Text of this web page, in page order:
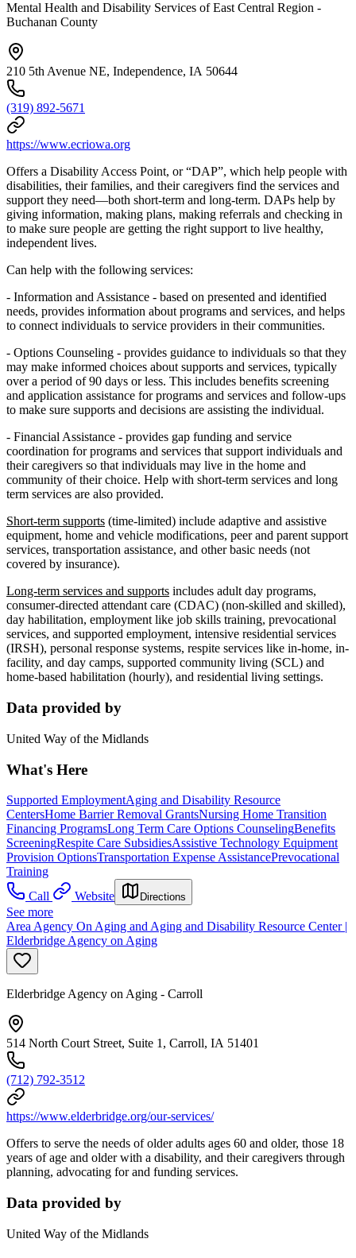
Mental Health and Disability Services of East Central Region -
Buchanan County
210 5th Avenue NE, Independence, IA 50644
(319) 892-5671
https://www.ecriowa.org
Offers a Disability Access Point, or “DAP”, which help people with
disabilities, their families, and their caregivers find the services and
support they need—both short-term and long-term. DAPs help by
giving information, making plans, making referrals and checking in
to make sure people are getting the right support to live healthy,
independent lives.
Can help with the following services:
- Information and Assistance - based on presented and identified
needs, provides information about programs and services, and helps
to connect individuals to service providers in their communities.
- Options Counseling - provides guidance to individuals so that they
may make informed choices about supports and services, typically
over a period of 90 days or less. This includes benefits screening
and application assistance for programs and services and follow-ups
to make sure supports and decisions are assisting the individual.
- Financial Assistance - provides gap funding and service
coordination for programs and services that support individuals and
their caregivers so that individuals may live in the home and
community of their choice. Help with short-term services and long
term services are also provided.
Short-term supports (time-limited) include adaptive and assistive
equipment, home and vehicle modifications, peer and parent support
services, transportation assistance, and other basic needs (not
covered by insurance).
Long-term services and supports includes adult day programs,
consumer-directed attendant care (CDAC) (non-skilled and skilled),
day habilitation, employment like job skills training, prevocational
services, and supported employment, intensive residential services
(IRSH), personal response systems, respite services like in-home, in-
facility, and day camps, supported community living (SCL) and
home-based habilitation (hourly), and residential living settings.
Data provided by
United Way of the Midlands
What's Here
Supported EmploymentAging and Disability Resource
CentersHome Barrier Removal GrantsNursing Home Transition
Financing ProgramsLong Term Care Options CounselingBenefits
ScreeningRespite Care SubsidiesAssistive Technology Equipment
Provision OptionsTransportation Expense AssistancePrevocational
Training
Call
Website Directions
See more
Area Agency On Aging and Aging and Disability Resource Center |
Elderbridge Agency on Aging
Elderbridge Agency on Aging - Carroll
514 North Court Street, Suite 1, Carroll, IA 51401
(712) 792-3512
https://www.elderbridge.org/our-services/
Offers to serve the needs of older adults ages 60 and older, those 18
years of age and older with a disability, and their caregivers through
planning, advocating for and funding services.
Data provided by
United Way of the Midlands